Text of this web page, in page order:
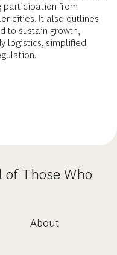
participation from
cities. It also outlines
to sustain growth,
logistics, simplified
Those Who
About